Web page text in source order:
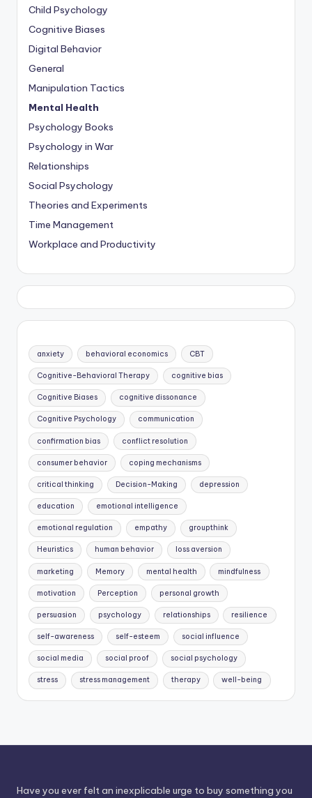
Child Psychology
Cognitive Biases
Digital Behavior
General
Manipulation Tactics
Mental Health
Psychology Books
Psychology in War
Relationships
Social Psychology
Theories and Experiments
Time Management
Workplace and Productivity
anxiety behavioral economics CBT
Cognitive-Behavioral Therapy cognitive bias
Cognitive Biases cognitive dissonance
Cognitive Psychology communication
confirmation bias conflict resolution
consumer behavior coping mechanisms
critical thinking Decision-Making depression
education emotional intelligence
emotional regulation empathy groupthink
Heuristics human behavior loss aversion
marketing Memory mental health mindfulness
motivation Perception personal growth
persuasion psychology relationships resilience
self-awareness self-esteem social influence
social media social proof social psychology
stress stress management therapy well-being
Have you ever felt an inexplicable urge to buy something you